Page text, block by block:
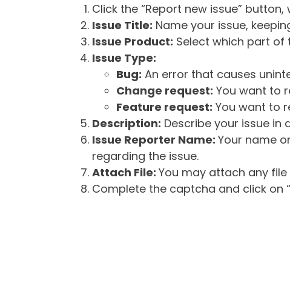
Click the “Report new issue”
Issue Title: Name your issue,
Issue Product: Select which part of
Issue Type:
Bug: An error that causes
Change request: You want to
Feature request: You want to
Description: Describe your issue in
Issue Reporter Name: Your name
regarding the issue.
Attach File: You may attach any
Complete the captcha and click on